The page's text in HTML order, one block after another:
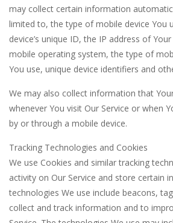
may collect certain information
limited to, the type of mobile device You
device’s unique ID, the IP address of
mobile operating system, the type of
You use, unique device identifiers and
We may also collect information that
whenever You visit Our Service or when
by or through a mobile device.
Tracking Technologies and Cookies
We use Cookies and similar tracking
activity on Our Service and store certain
technologies We use include beacons,
collect and track information and to